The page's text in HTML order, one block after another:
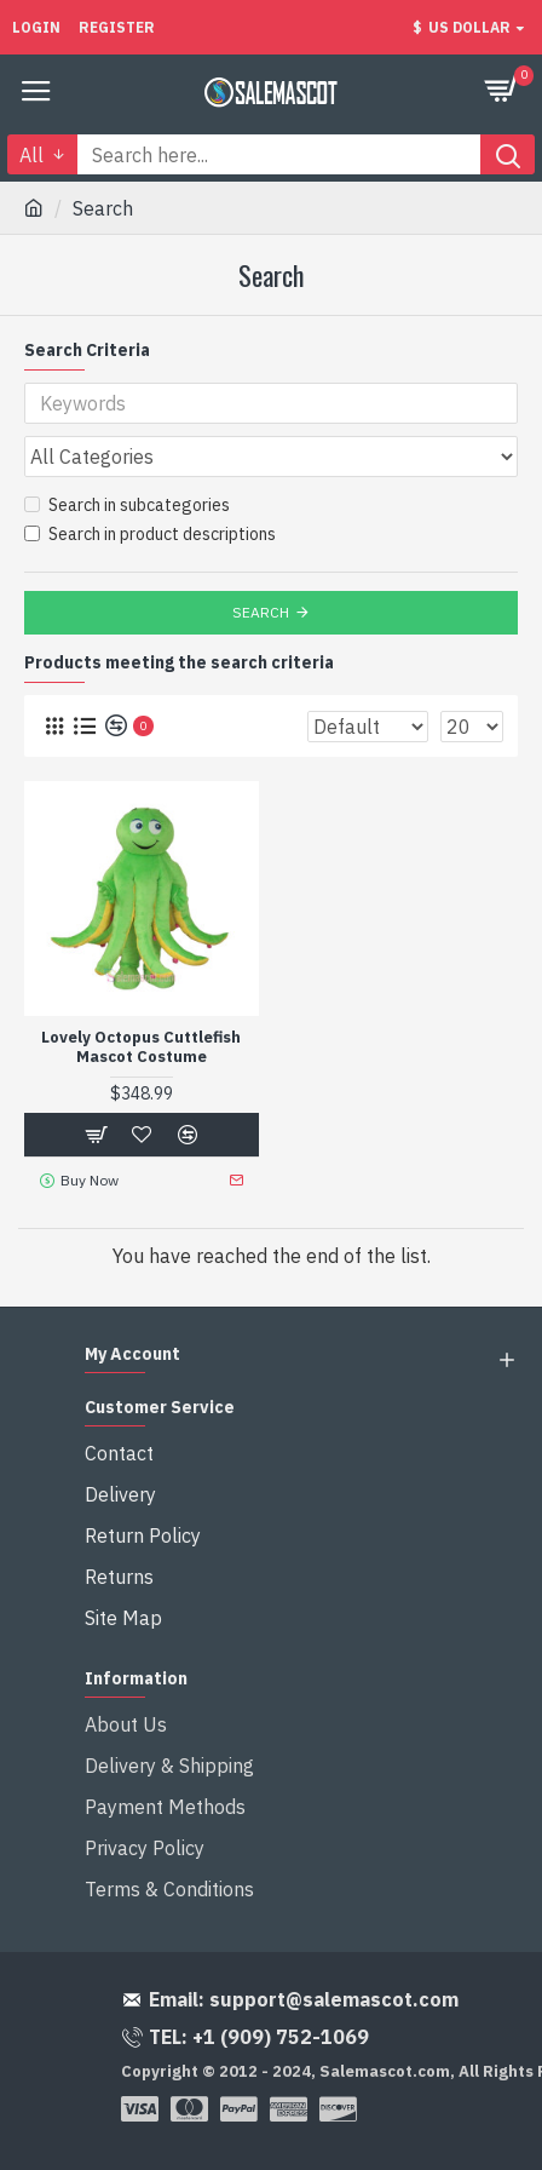
LOGIN REGISTER $ US DOLLAR
0
All
Search
Search
Search Criteria
Search in subcategories
Search in product descriptions
SEARCH
Products meeting the search criteria
0
Lovely Octopus Cuttlefish
Mascot Costume
$348.99
Buy Now
You have reached the end of the list.
My Account
Customer Service
Contact
Delivery
Return Policy
Returns
Site Map
Information
About Us
Delivery & Shipping
Payment Methods
Privacy Policy
Terms & Conditions
Email: support@salemascot.com
TEL: +1 (909) 752-1069
Copyright © 2012 - 2024, Salemascot.com, All Rights